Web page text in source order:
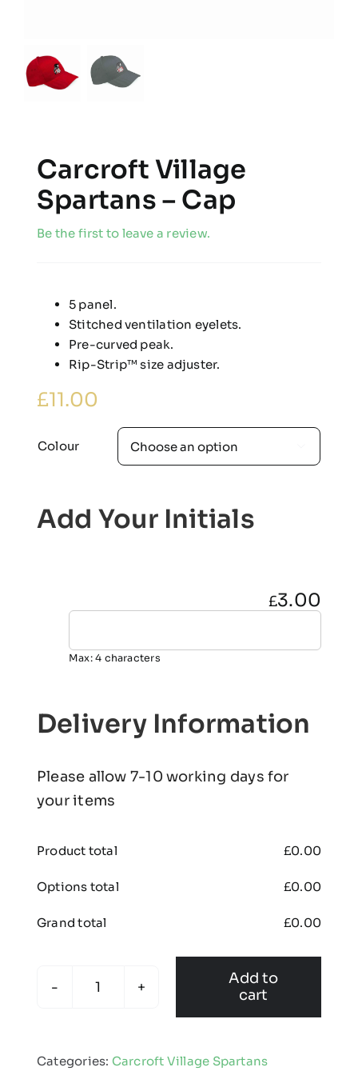
Carcroft Village
Spartans – Cap
Be the first to leave a review.
5 panel.
Stitched ventilation eyelets.
Pre-curved peak.
Rip-Strip™ size adjuster.
£11.00
Colour
Add Your Initials
£3.00
Max: 4 characters
Delivery Information
Please allow 7-10 working days for
your items
Product total £0.00
Options total £0.00
Grand total £0.00
-
Add to
cart
Categories: Carcroft Village Spartans